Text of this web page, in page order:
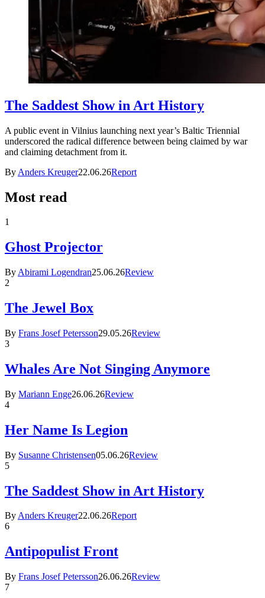
The Saddest Show in Art History
A public event in Vilnius launching next year’s Baltic Triennial
underscored the radical difference between being claimed by war
and claiming detachment from it.
By Anders Kreuger22.06.26Report
Most read
1
Ghost Projector
By Abirami Logendran25.06.26Review
2
The Jewel Box
By Frans Josef Petersson29.05.26Review
3
Whales Are Not Singing Anymore
By Mariann Enge26.06.26Review
4
Her Name Is Legion
By Susanne Christensen05.06.26Review
5
The Saddest Show in Art History
ByAnders Kreuger22.06.26Report
6
Antipopulist Front
By Frans Josef Petersson26.06.26Review
7